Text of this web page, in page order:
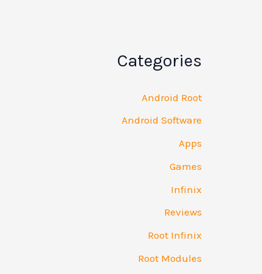
Categories
Android Root
Android Software
Apps
Games
Infinix
Reviews
Root Infinix
Root Modules